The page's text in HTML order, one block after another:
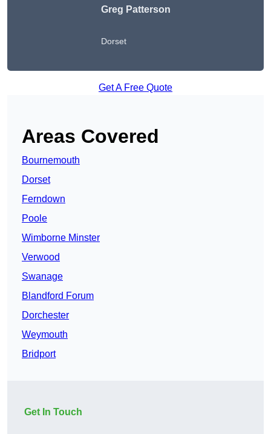
Greg Patterson
Dorset
Get A Free Quote
Areas Covered
Bournemouth
Dorset
Ferndown
Poole
Wimborne Minster
Verwood
Swanage
Blandford Forum
Dorchester
Weymouth
Bridport
Get In Touch